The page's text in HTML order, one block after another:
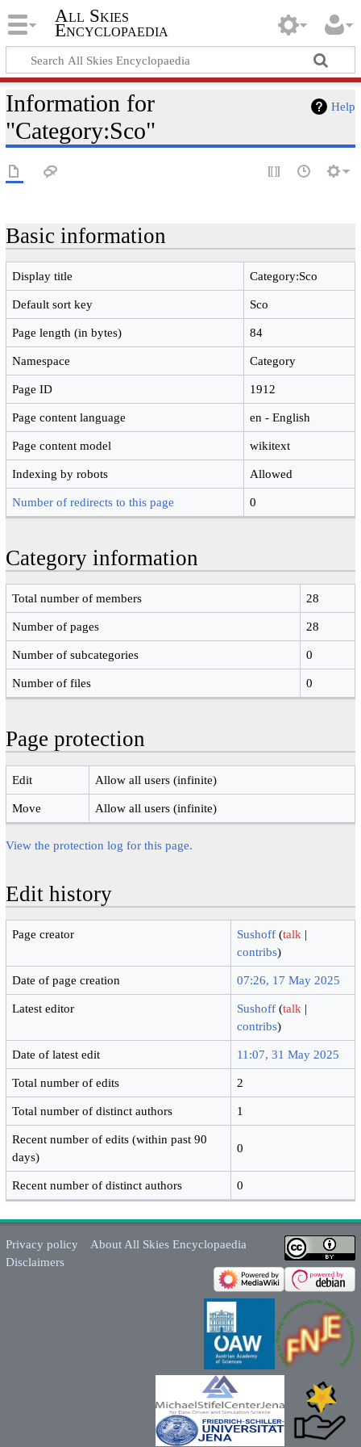
All Skies
Encyclopaedia
Help
Information for
"Category:Sco"
Basic information
Display title Category:Sco
Default sort key Sco
Page length (in bytes) 84
Namespace Category
Page ID 1912
Page content language en - English
Page content model wikitext
Indexing by robots Allowed
Number of redirects to this page 0
Category information
Total number of members 28
Number of pages 28
Number of subcategories 0
Number of files 0
Page protection
Edit Allow all users (infinite)
Move Allow all users (infinite)
View the protection log for this page.
Edit history
Page creator Sushoff (talk |
contribs)
Date of page creation 07:26, 17 May 2025
Latest editor Sushoff (talk |
contribs)
Date of latest edit 11:07, 31 May 2025
Total number of edits 2
Total number of distinct authors 1
Recent number of edits (within past 90
days)
0
Recent number of distinct authors 0
Privacy policy
About All Skies Encyclopaedia
Disclaimers